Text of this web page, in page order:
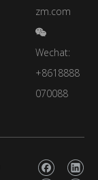
zm.com

Wechat:
+8618888
070088